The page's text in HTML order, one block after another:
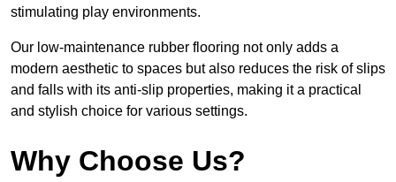
stimulating play environments.
Our low-maintenance rubber flooring not only adds a
modern aesthetic to spaces but also reduces the risk of slips
and falls with its anti-slip properties, making it a practical
and stylish choice for various settings.
Why Choose Us?